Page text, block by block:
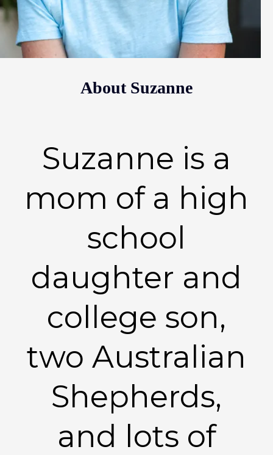
About Suzanne
Suzanne is a
mom of a high
school
daughter and
college son,
two Australian
Shepherds,
and lots of